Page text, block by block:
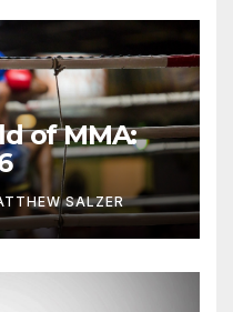
of MMA:
SALZER